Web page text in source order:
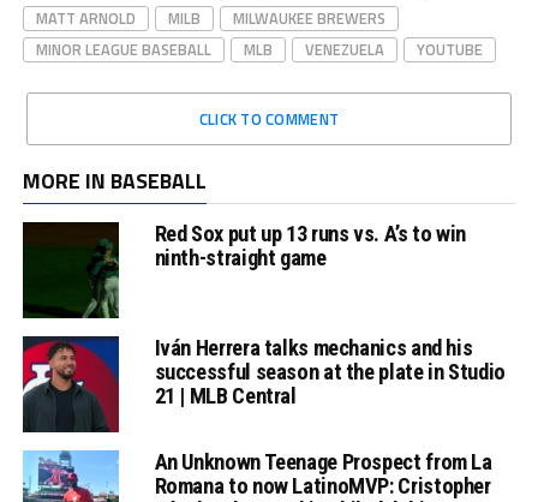
MATT ARNOLD
MILB
MILWAUKEE BREWERS
MINOR LEAGUE BASEBALL
MLB VENEZUELA YOUTUBE
CLICK TO COMMENT
MORE IN BASEBALL
Red Sox put up 13 runs vs. A’s to win
ninth-straight game
Iván Herrera talks mechanics and his
successful season at the plate in Studio
21 | MLB Central
An Unknown Teenage Prospect from La
Romana to now LatinoMVP: Cristopher